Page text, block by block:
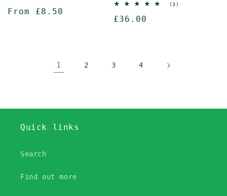
Regular
From £8.50
(3)
Regular
£36.00
1 2 3 4
Quick links
Search
Find out more